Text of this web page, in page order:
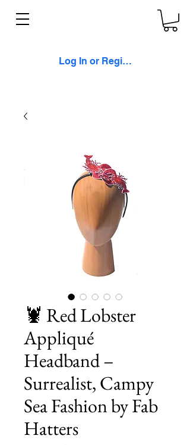
Log In or Register
🦞 Red Lobster
Appliqué
Headband –
Surrealist, Campy
Sea Fashion by Fab
Hatters